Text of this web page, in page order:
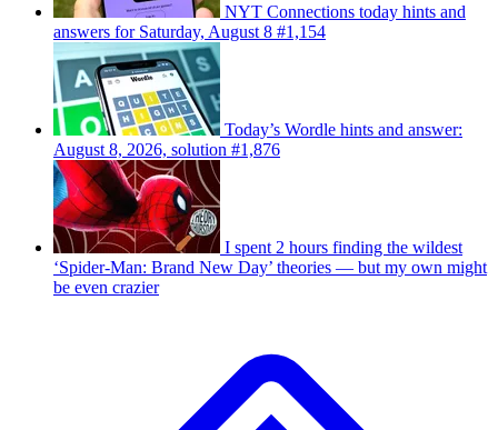
NYT Connections today hints and
answers for Saturday, August 8 #1,154
Today’s Wordle hints and answer:
August 8, 2026, solution #1,876
I spent 2 hours finding the wildest
‘Spider-Man: Brand New Day’ theories — but my own might
be even crazier